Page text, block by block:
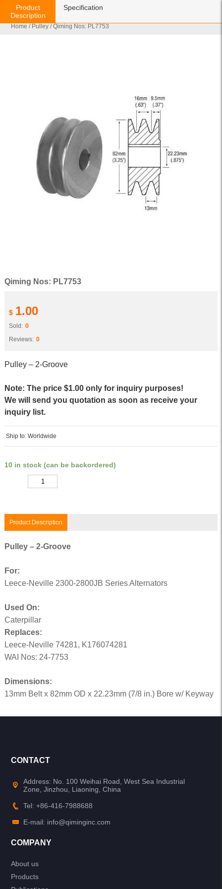
Home / Pulley / Qiming Nos: PL7753
Qiming Nos: PL7753
$ 1.00
Sold: 0
Reviews: 0
Pulley – 2-Groove
Note: The price $1.00 only for inquiry purposes!
We will send you quotation as soon as receive your
inquiry list.
Ship to: Worldwide
10 in stock (can be backordered)
Product Description
Product
Description
Specification
Pulley – 2-Groove
For:
Leece-Neville 2300-2800JB Series Alternators
Used On:
Caterpillar
Replaces:
Leece-Neville 74281, K176074281
WAI Nos: 24-7753
Dimensions:
13mm Belt x 82mm OD x 22.23mm (7/8 in.) Bore w/ Keyway
CONTACT
Address: No. 100 Weihai Road, West Sea Industrial
Zone, Jinzhou, Liaoning, China
Tel: +86-416-7988688
E-mail: info@qiminginc.com
COMPANY
About us
Products